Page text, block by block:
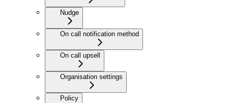
Nudge
On call notification method
On call upsell
Organisation settings
Policy